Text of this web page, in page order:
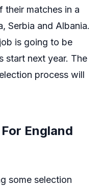
their matches in a
Serbia and Albania.
is going to be
start next year. The
process will
England
some selection